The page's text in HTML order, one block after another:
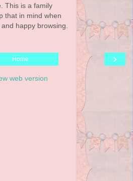
This is a family
that in mind when
happy browsing.
›
Home
web version